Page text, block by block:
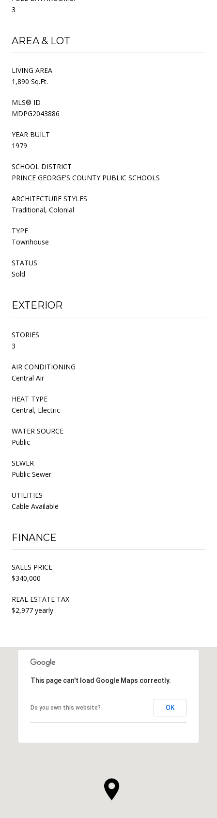
3
AREA & LOT
LIVING AREA
1,890 Sq.Ft.
MLS® ID
MDPG2043886
YEAR BUILT
1979
SCHOOL DISTRICT
PRINCE GEORGE'S COUNTY PUBLIC SCHOOLS
ARCHITECTURE STYLES
Traditional, Colonial
TYPE
Townhouse
STATUS
Sold
EXTERIOR
STORIES
3
AIR CONDITIONING
Central Air
HEAT TYPE
Central, Electric
WATER SOURCE
Public
SEWER
Public Sewer
UTILITIES
Cable Available
FINANCE
SALES PRICE
$340,000
REAL ESTATE TAX
$2,977 yearly
This page can't load Google Maps correctly.
Do you own this website? OK